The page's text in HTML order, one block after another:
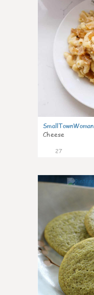
SmallTownWoman
Cheese
27